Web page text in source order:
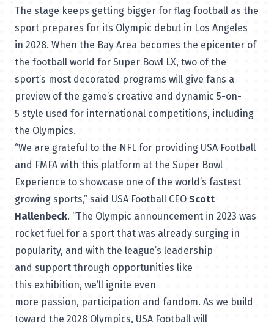
The stage keeps getting bigger for flag football as the
sport prepares for its Olympic debut in Los Angeles
in 2028. When the Bay Area becomes the epicenter of
the football world for Super Bowl LX, two of the
sport’s most decorated programs will give fans a
preview of the game’s creative and dynamic 5-on-
5 style used for international competitions, including
the Olympics.
“We are grateful to the NFL for providing USA Football
and FMFA with this platform at the Super Bowl
Experience to showcase one of the world’s fastest
growing sports,” said USA Football CEO Scott
Hallenbeck. “The Olympic announcement in 2023 was
rocket fuel for a sport that was already surging in
popularity, and with the league’s leadership
and support through opportunities like
this exhibition, we’ll ignite even
more passion, participation and fandom. As we build
toward the 2028 Olympics, USA Football will